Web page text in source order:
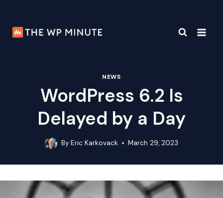
content
NEWS
WordPress 6.2 Is
Delayed by a Day
By Eric Karkovack March 29, 2023